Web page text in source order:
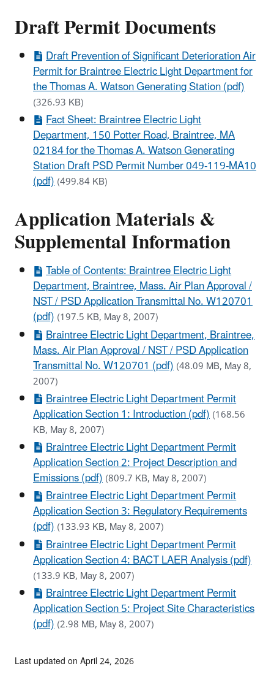
Draft Permit Documents
Draft Prevention of Significant Deterioration Air
Permit for Braintree Electric Light Department for
the Thomas A. Watson Generating Station (pdf)
(326.93 KB)
Fact Sheet: Braintree Electric Light
Department, 150 Potter Road, Braintree, MA
02184 for the Thomas A. Watson Generating
Station Draft PSD Permit Number 049-119-MA10
(pdf)(499.84 KB)
Application Materials &
Supplemental Information
Table of Contents: Braintree Electric Light
Department, Braintree, Mass. Air Plan Approval /
NST / PSD Application Transmittal No. W120701
(pdf)(197.5 KB, May 8, 2007)
Braintree Electric Light Department, Braintree,
Mass. Air Plan Approval / NST / PSD Application
Transmittal No. W120701 (pdf)(48.09 MB, May 8,
2007)
Braintree Electric Light Department Permit
Application Section 1: Introduction (pdf)(168.56
KB, May 8, 2007)
Braintree Electric Light Department Permit
Application Section 2: Project Description and
Emissions (pdf)(809.7 KB, May 8, 2007)
Braintree Electric Light Department Permit
Application Section 3: Regulatory Requirements
(pdf)(133.93 KB, May 8, 2007)
Braintree Electric Light Department Permit
Application Section 4: BACT LAER Analysis (pdf)
(133.9 KB, May 8, 2007)
Braintree Electric Light Department Permit
Application Section 5: Project Site Characteristics
(pdf)(2.98 MB, May 8, 2007)
Last updated on April 24, 2026